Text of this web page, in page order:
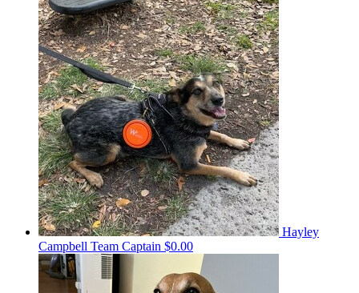
Hayley
Campbell Team Captain $0.00